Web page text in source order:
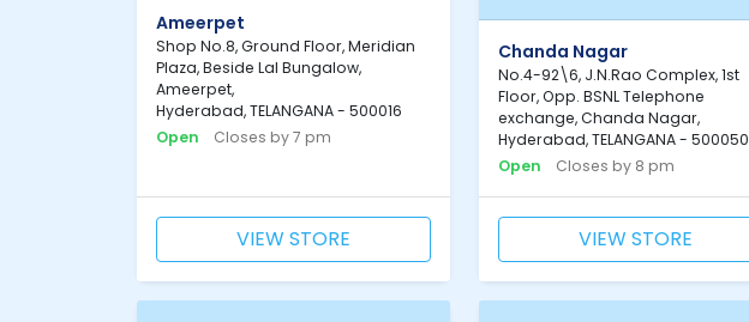
Ameerpet
Shop No.8, Ground Floor, Meridian
Plaza, Beside Lal Bungalow,
Ameerpet,
Hyderabad, TELANGANA - 500016
Open
Closes by 7 pm
VIEW STORE
Chanda Nagar
No.4-92\6, J.N.Rao Complex, 1st
Floor, Opp. BSNL Telephone
exchange, Chanda Nagar,
Hyderabad, TELANGANA - 500050
Open
Closes by 8 pm
VIEW STORE